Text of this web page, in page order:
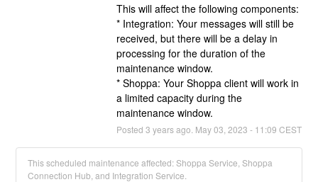
This will affect the following components:
* Integration: Your messages will still be
received, but there will be a delay in
processing for the duration of the
maintenance window.
* Shoppa: Your Shoppa client will work in
a limited capacity during the
maintenance window.
Posted 3 years ago. May03 2023 - 11:09 CEST
This scheduled maintenance affected: Shoppa Service, Shoppa
Connection Hub, and Integration Service.